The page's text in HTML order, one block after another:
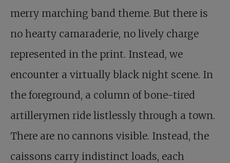
merry marching band theme. But there is
no hearty camaraderie, no lively charge
represented in the print. Instead, we
encounter a virtually black night scene. In
the foreground, a column of bone-tired
artillerymen ride listlessly through a town.
There are no cannons visible. Instead, the
caissons carry indistinct loads, each